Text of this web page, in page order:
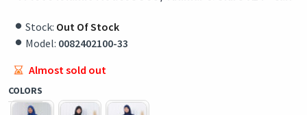
Stock: Out Of Stock
Model: 0082402100-33
COLORS
Almost sold out